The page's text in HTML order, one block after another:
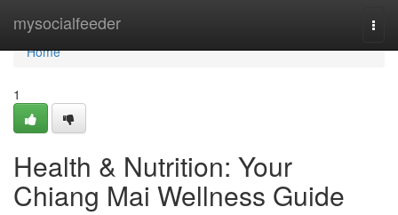
mysocialfeeder
Home
Home
1
Health & Nutrition: Your
Chiang Mai Wellness Guide